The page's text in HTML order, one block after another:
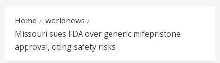
Home
worldnews
Missouri sues FDA over generic mifepristone
approval, citing safety risks